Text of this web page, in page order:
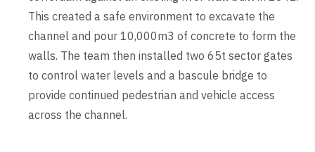
This created a safe environment to excavate the
channel and pour 10,000m3 of concrete to form the
walls. The team then installed two 65t sector gates
to control water levels and a bascule bridge to
provide continued pedestrian and vehicle access
across the channel.